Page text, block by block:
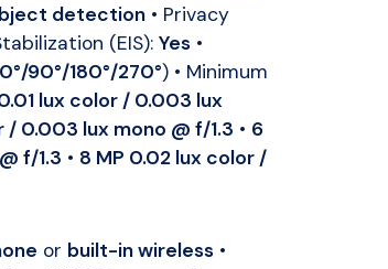
detection • Privacy
(EIS): Yes •
0°/90°/180°/270°) • Minimum
lux color / 0.003 lux
0.003 lux mono @ f/1.3 • 6
f/1.3 • 8 MP 0.02 lux color /
or built-in wireless •